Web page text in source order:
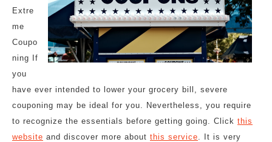
Extre
me
Coupo
ning If
you
have ever intended to lower your grocery bill, severe
couponing may be ideal for you. Nevertheless, you require
to recognize the essentials before getting going. Click this
website and discover more about this service. It is very